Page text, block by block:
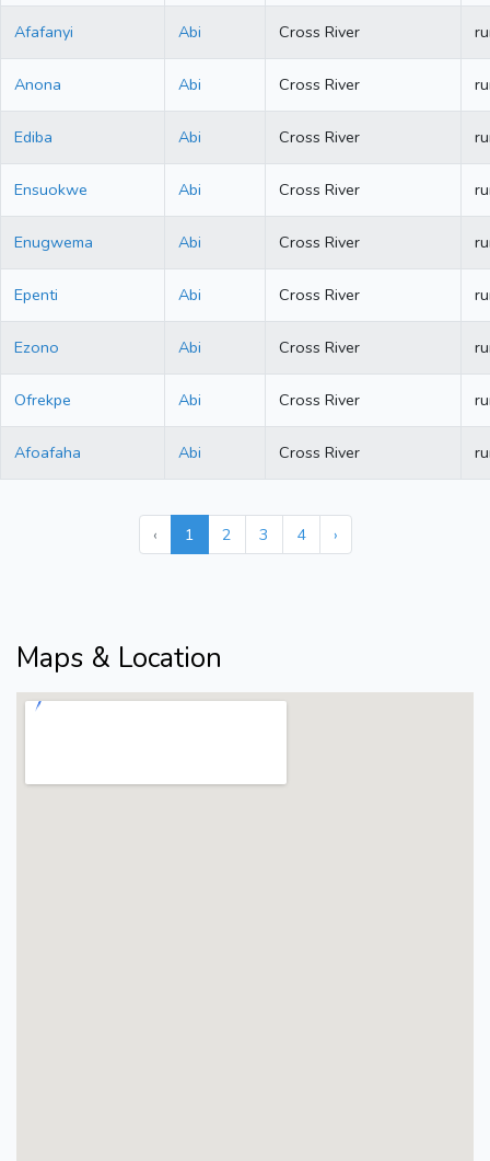
Afafanyi Abi Cross River
Anona Abi Cross River
Ediba Abi Cross River
Ensuokwe Abi Cross River
Enugwema Abi Cross River
Epenti Abi Cross River
Ezono Abi Cross River
Ofrekpe Abi Cross River
Afoafaha Abi Cross River
‹ 1 2 3 4 ›
Maps & Location